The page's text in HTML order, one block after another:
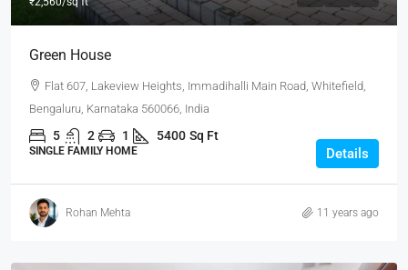
Green House
Flat 607, Lakeview Heights, Immadihalli Main Road, Whitefield,
Bengaluru, Karnataka 560066, India
5 2 1 5400 Sq Ft
SINGLE FAMILY HOME Details
Rohan Mehta 11 years ago